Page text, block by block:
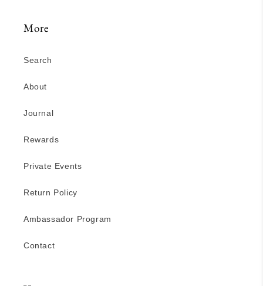
More
Search
About
Journal
Rewards
Private Events
Return Policy
Ambassador Program
Contact